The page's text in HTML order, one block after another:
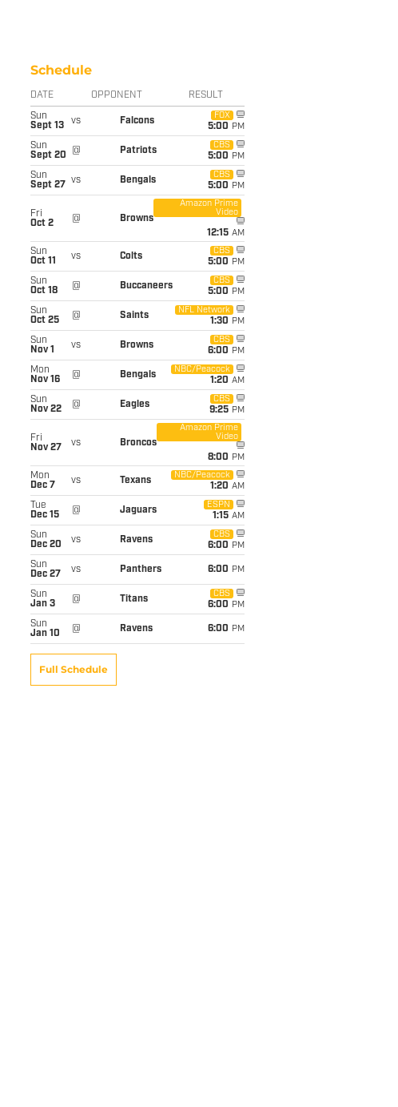
Schedule
DATE OPPONENT RESULT
Sun
Sept 13
vs Falcons
FOX
5:00 PM
Sun
Sept 20
@ Patriots
CBS
5:00 PM
Sun
Sept 27
vs Bengals
CBS
5:00 PM
Fri
Oct 2
@ Browns
Amazon Prime
Video
12:15 AM
Sun
Oct 11
vs Colts
CBS
5:00 PM
Sun
Oct 18
@ Buccaneers
CBS
5:00 PM
Sun
Oct 25
@ Saints
NFL Network
1:30 PM
Sun
Nov 1
vs Browns
CBS
6:00 PM
Mon
Nov 16
@ Bengals
NBC/Peacock
1:20 AM
Sun
Nov 22
@ Eagles
CBS
9:25 PM
Fri
Nov 27
vs Broncos
Amazon Prime
Video
8:00 PM
Mon
Dec 7
vs Texans
NBC/Peacock
1:20 AM
Tue
Dec 15
@ Jaguars
ESPN
1:15 AM
Sun
Dec 20
vs Ravens
CBS
6:00 PM
Sun
Dec 27
vs Panthers 6:00 PM
Sun
Jan 3
@ Titans
CBS
6:00 PM
Sun
Jan 10
@ Ravens 6:00 PM
Full Schedule